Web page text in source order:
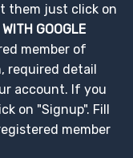
them just click on
GOOGLE
member of
required detail
account. If you
on "Signup". Fill
member